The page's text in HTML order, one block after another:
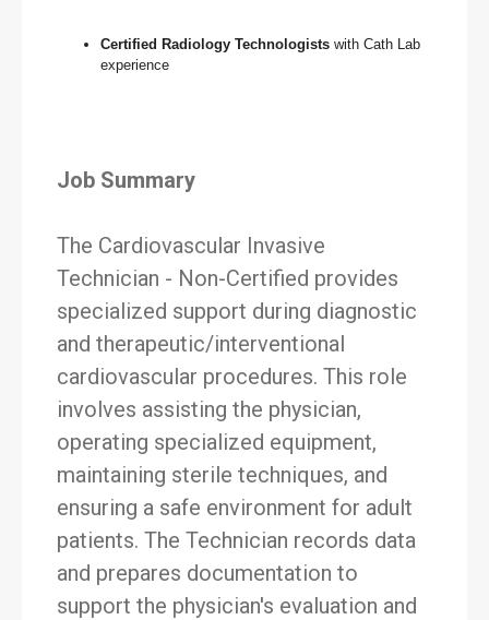
Certified Radiology Technologists with Cath Lab
experience
Job Summary
The Cardiovascular Invasive
Technician - Non-Certified provides
specialized support during diagnostic
and therapeutic/interventional
cardiovascular procedures. This role
involves assisting the physician,
operating specialized equipment,
maintaining sterile techniques, and
ensuring a safe environment for adult
patients. The Technician records data
and prepares documentation to
support the physician's evaluation and